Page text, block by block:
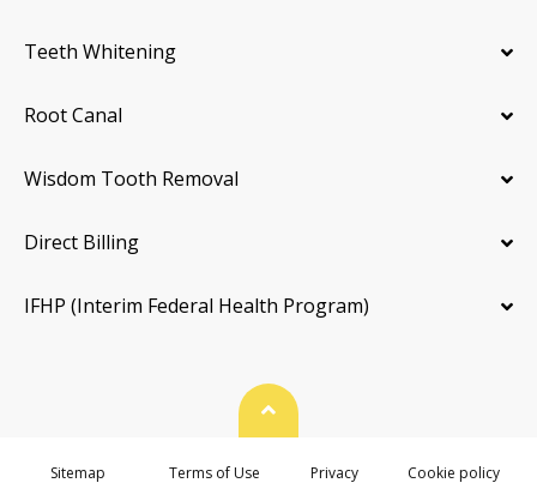
Teeth Whitening
Root Canal
Wisdom Tooth Removal
Direct Billing
IFHP (Interim Federal Health Program)
Back To Top
Sitemap Terms of Use Privacy Cookie policy